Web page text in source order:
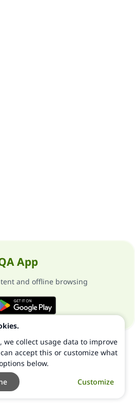
App
and offline browsing
we collect usage data to improve
accept this or customize what
below.
Customize